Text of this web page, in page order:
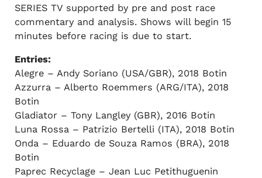
SERIES TV supported by pre and post race
commentary and analysis. Shows will begin 15
minutes before racing is due to start.
Entries:
Alegre – Andy Soriano (USA/GBR), 2018 Botin
Azzurra – Alberto Roemmers (ARG/ITA), 2018
Botin
Gladiator – Tony Langley (GBR), 2016 Botin
Luna Rossa – Patrizio Bertelli (ITA), 2018 Botin
Onda – Eduardo de Souza Ramos (BRA), 2018
Botin
Paprec Recyclage – Jean Luc Petithuguenin